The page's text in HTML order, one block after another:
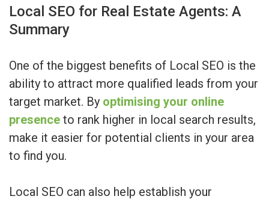
Local SEO for Real Estate Agents: A
Summary
One of the biggest benefits of Local SEO is the
ability to attract more qualified leads from your
target market. By optimising your online
presence to rank higher in local search results,
make it easier for potential clients in your area
to find you.
Local SEO can also help establish your